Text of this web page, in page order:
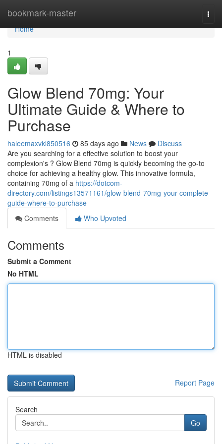
bookmark-master
Home
Home
1
Glow Blend 70mg: Your
Ultimate Guide & Where to
Purchase
haleemaxvkl850516 85 days ago News
Discuss
Are you searching for a effective solution to boost your
complexion's ? Glow Blend 70mg is quickly becoming the go-to
choice for achieving a healthy glow. This innovative formula,
containing 70mg of a https://dotcom-
directory.com/listings13571161/glow-blend-70mg-your-complete-
guide-where-to-purchase
Comments
Who Upvoted
Comments
Submit a Comment
No HTML
HTML is disabled
Report Page
Search
Go